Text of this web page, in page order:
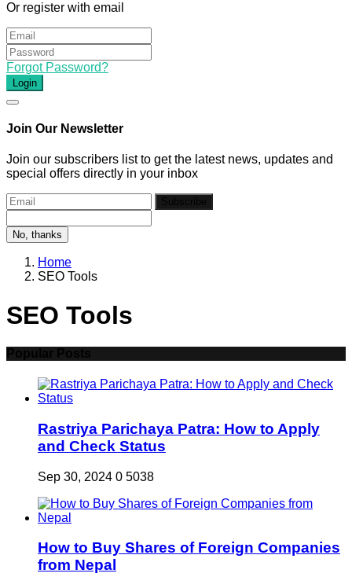
Or register with email
Forgot Password?
Login
Join Our Newsletter
Join our subscribers list to get the latest news, updates and
special offers directly in your inbox
No, thanks
Home
SEO Tools
SEO Tools
Rastriya Parichaya Patra: How to Apply
and Check Status
Sep 30, 2024 0 5038
How to Buy Shares of Foreign Companies
from Nepal